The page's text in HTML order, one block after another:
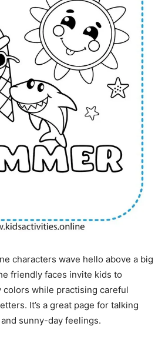
characters wave hello above a big
friendly faces invite kids to
colors while practising careful
It’s a great page for talking
sunny-day feelings.